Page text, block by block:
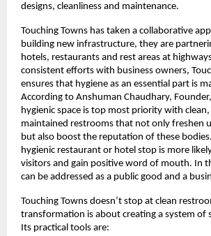
designs, cleanliness and maintenance.
Touching Towns has taken a collaborative
building new infrastructure, they are
hotels, restaurants and rest areas at
consistent efforts with business owners,
ensures that hygiene as an essential part is
According to Anshuman Chaudhary,
hygienic space is top most priority with
maintained restrooms that not only freshen
but also boost the reputation of these
hygienic restaurant or hotel stop is more
visitors and gain positive word of mouth. In
can be addressed as a public good and a
Touching Towns doesn’t stop at clean
transformation is about creating a system of
Its practical tools are: